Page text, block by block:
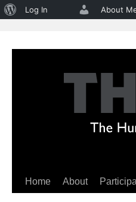
Skip
Home About
About
Log In About